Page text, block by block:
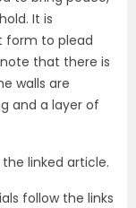
It is
form to plead
that there is
walls are
and a layer of
the linked article.
follow the links